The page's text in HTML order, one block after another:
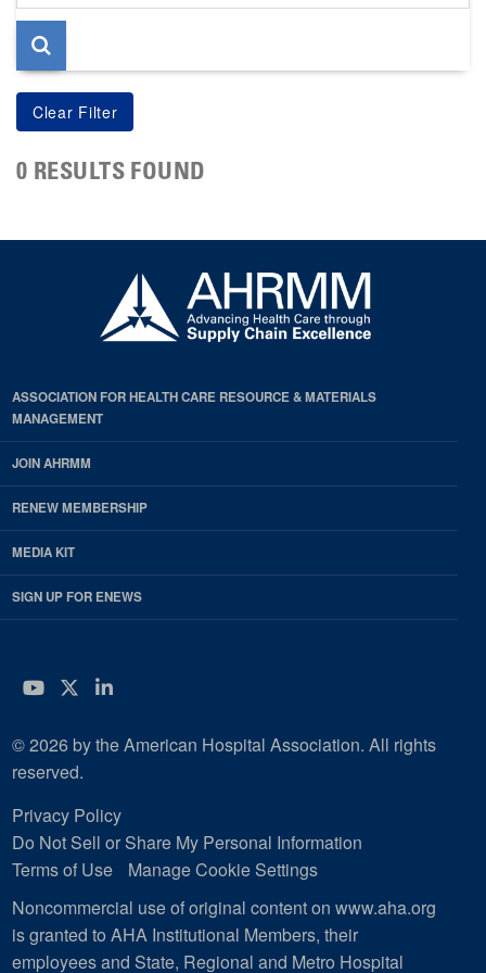
page
0 RESULTS FOUND
ASSOCIATION FOR HEALTH CARE RESOURCE & MATERIALS
MANAGEMENT
JOIN AHRMM
RENEW MEMBERSHIP
MEDIA KIT
SIGN UP FOR ENEWS
YouTube
Twitter
LinkedIn
© 2026 by the American Hospital Association. All rights
reserved.
Privacy Policy
Do Not Sell or Share My Personal Information
Terms of Use
Manage Cookie Settings
Noncommercial use of original content on www.aha.org
is granted to AHA Institutional Members, their
employees and State, Regional and Metro Hospital